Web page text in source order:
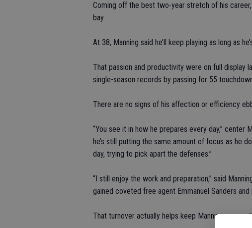
Coming off the best two-year stretch of his
bay.
At 38, Manning said he’ll keep playing as long as
That passion and productivity were on full display
single-season records by passing for 55
There are no signs of his affection or efficiency
“You see it in how he prepares every day,” center
he’s still putting the same amount of focus as he
day, trying to pick apart the defenses.”
“I still enjoy the work and preparation,” said
gained coveted free agent Emmanuel Sanders
That turnover actually helps keep Manning young